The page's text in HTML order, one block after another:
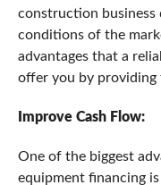
construction business
conditions of the
advantages that a
offer you by providing
Improve Cash Flow:
One of the biggest
equipment financing